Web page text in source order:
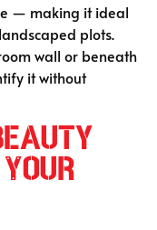
— making it ideal
plots.
wall or beneath
it without